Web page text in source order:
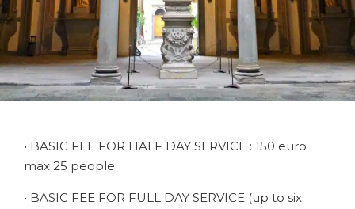
• BASIC FEE FOR HALF DAY SERVICE : 150 euro
max 25 people
• BASIC FEE FOR FULL DAY SERVICE (up to six